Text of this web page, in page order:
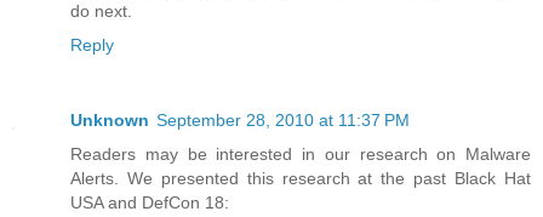
do next.
Reply
Unknown September 28, 2010 at 11:37 PM
Readers may be interested in our research on Malware
Alerts. We presented this research at the past Black Hat
USA and DefCon 18: